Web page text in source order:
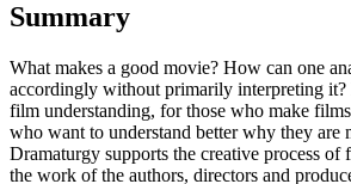
Summary
What makes a good movie? How can one
accordingly without primarily interpreting it?
film understanding, for those who make
who want to understand better why they are
Dramaturgy supports the creative process
the work of the authors, directors and